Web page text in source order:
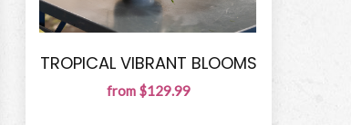
TROPICAL VIBRANT BLOOMS
from $129.99